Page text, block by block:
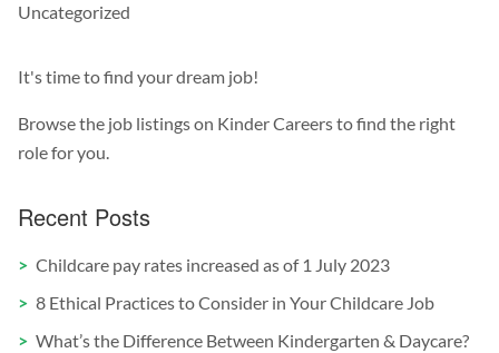
Uncategorized
It's time to find your dream job!
Browse the job listings on Kinder Careers to find the right
role for you.
Recent Posts
Childcare pay rates increased as of 1 July 2023
8 Ethical Practices to Consider in Your Childcare Job
What’s the Difference Between Kindergarten & Daycare?